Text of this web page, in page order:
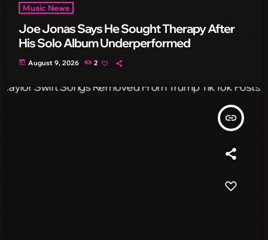
Music News
Joe Jonas Says He Sought Therapy After
His Solo Album Underperformed
today August 9, 2026 2
insert_link